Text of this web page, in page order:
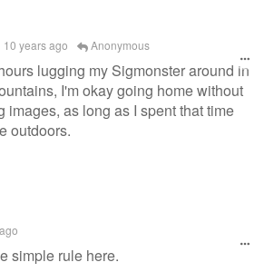
10 years ago Anonymous
lugging my Sigmonster around in
I'm okay going home without
images, as long as I spent that time
outdoors.
simple rule here.